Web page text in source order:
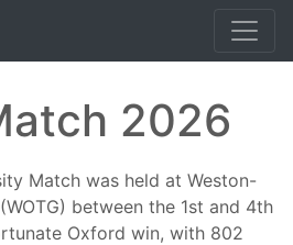
2026
Match was held at Weston-
between the 1st and 4th
Oxford win, with 802